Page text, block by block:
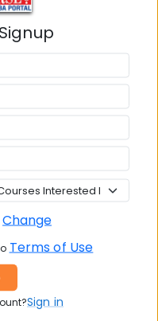
admission
each year
program
Change
Terms of Use
Sign in